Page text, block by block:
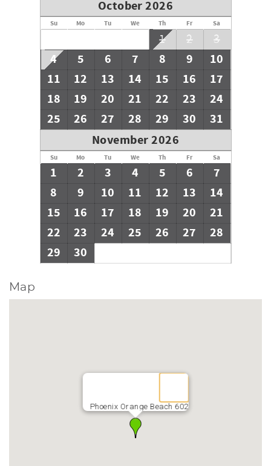
October 2026
Su Mo Tu We Th Fr Sa
1 2 3
4 5 6 7 8 9
10
11
12 13 14 15 16
17
18
19 20 21 22 23
24
25
26 27 28 29 30
31
November 2026
Su Mo Tu We Th Fr Sa
1 2 3 4 5 6
7
8
9 10 11 12 13
14
15
16 17 18 19 20
21
22
23 24 25 26 27
28
29
30
Map
Phoenix Orange Beach 602